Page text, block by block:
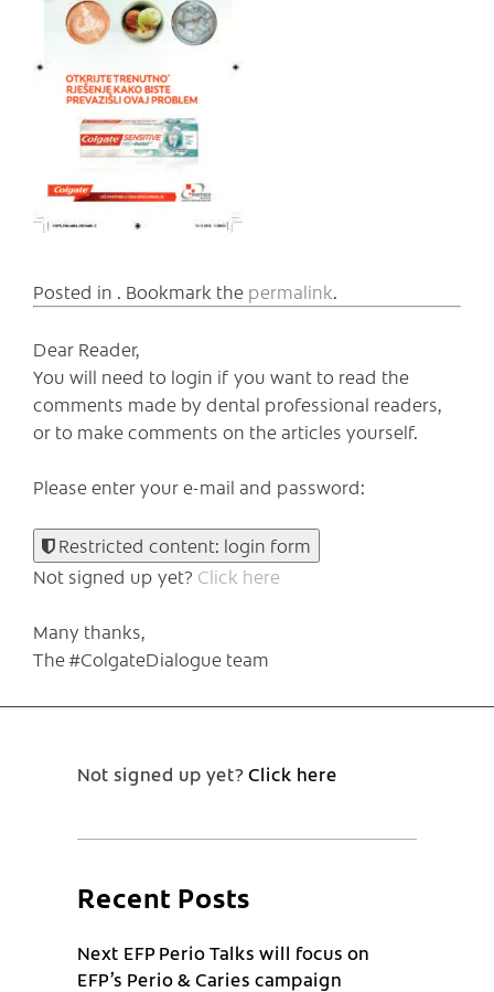
Posted in . Bookmark the permalink.
Dear Reader,
You will need to login if you want to read the
comments made by dental professional readers,
or to make comments on the articles yourself.
Please enter your e-mail and password:
Restricted content: login form
Not signed up yet? Click here
Many thanks,
The #ColgateDialogue team
Not signed up yet?Click here
Recent Posts
Next EFP Perio Talks will focus on
EFP’s Perio & Caries campaign